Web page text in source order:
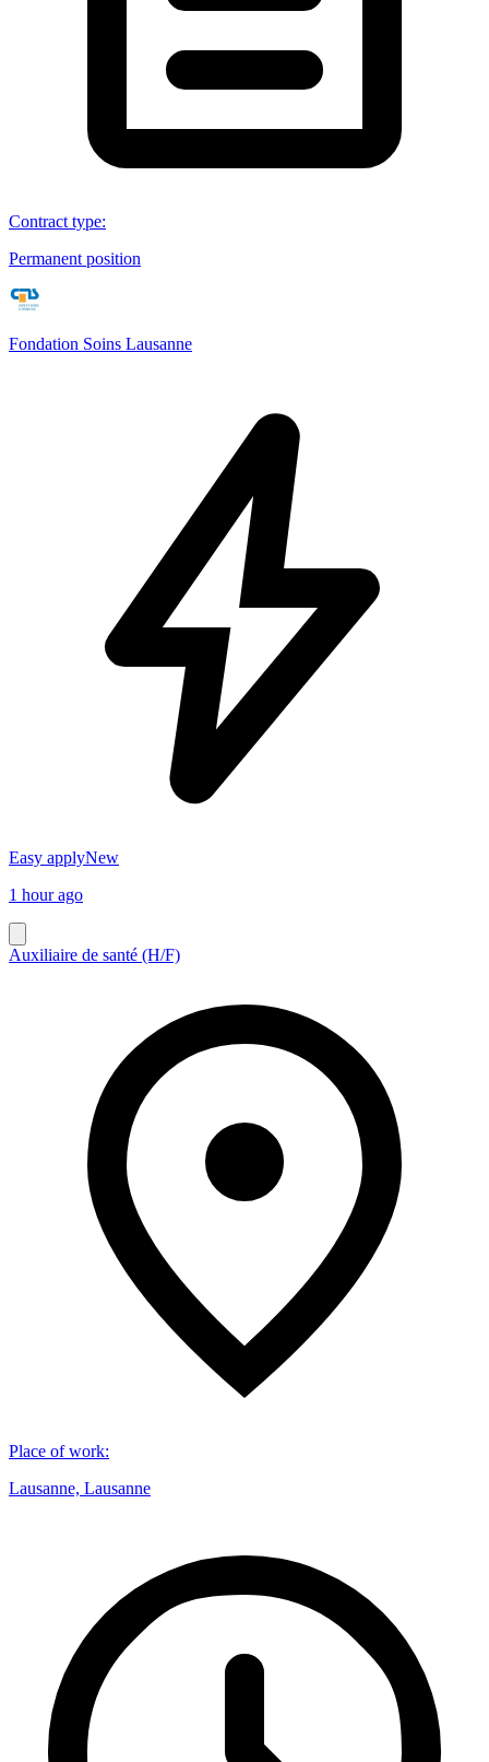
Contract type:
Permanent position
Fondation Soins Lausanne
Easy applyNew
1 hour ago
Auxiliaire de santé (H/F)
Place of work:
Lausanne, Lausanne